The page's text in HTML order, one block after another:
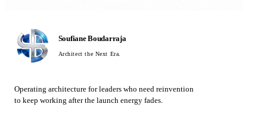
Soufiane Boudarraja
Architect the Next Era.
Operating architecture for leaders who need reinvention
to keep working after the launch energy fades.